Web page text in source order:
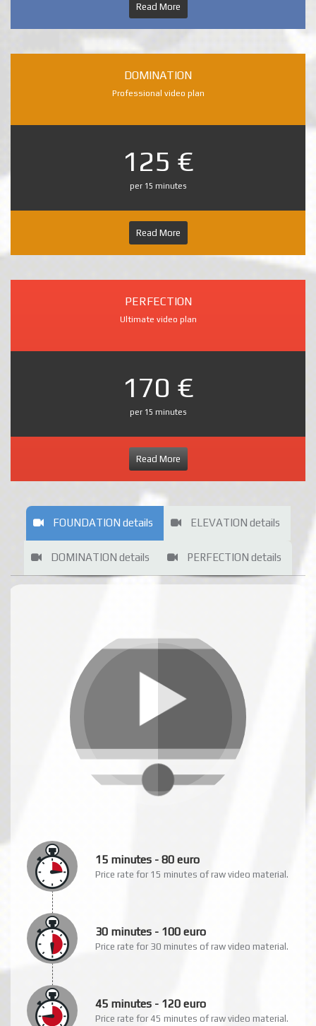
Read More
DOMINATION
Professional video plan
125 €
per 15 minutes
Read More
PERFECTION
Ultimate video plan
170 €
per 15 minutes
Read More
FOUNDATION details ELEVATION details
DOMINATION details PERFECTION details
FOUNDATION rates
See how raw video material defines
our rates at this video plan!
15 minutes - 80 euro
Price rate for 15 minutes of raw video material.
30 minutes - 100 euro
Price rate for 30 minutes of raw video material.
45 minutes - 120 euro
Price rate for 45 minutes of raw video material.